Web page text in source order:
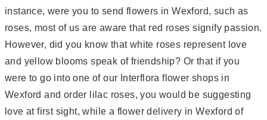
instance, were you to send flowers in Wexford, such as
roses, most of us are aware that red roses signify passion.
However, did you know that white roses represent love
and yellow blooms speak of friendship? Or that if you
were to go into one of our Interflora flower shops in
Wexford and order lilac roses, you would be suggesting
love at first sight, while a flower delivery in Wexford of